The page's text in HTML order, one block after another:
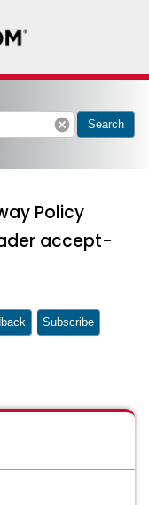
cancel Search
Policy
accept-
Subscribe